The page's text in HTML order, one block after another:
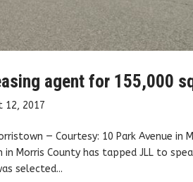
agent for 155,000
12, 2017
— Courtesy: 10 Park Avenue
Morris County has tapped JLL to
selected...